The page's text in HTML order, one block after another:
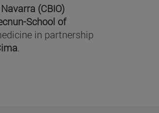
(CBIO)
School of
in partnership
.